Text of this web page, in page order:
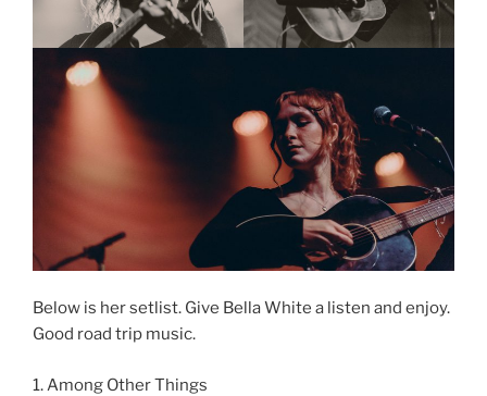
Below is her setlist. Give Bella White a listen and enjoy.
Good road trip music.
1. Among Other Things